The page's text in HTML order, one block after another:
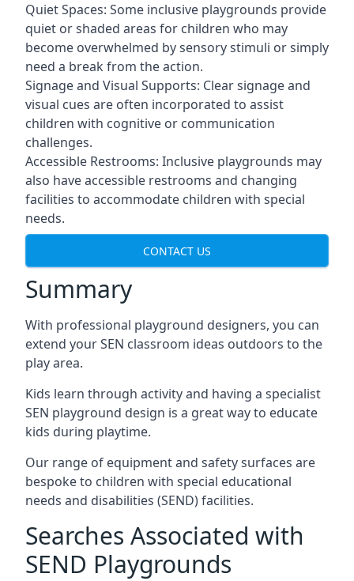
Quiet Spaces: Some inclusive playgrounds provide
quiet or shaded areas for children who may
become overwhelmed by sensory stimuli or simply
need a break from the action.
Signage and Visual Supports: Clear signage and
visual cues are often incorporated to assist
children with cognitive or communication
challenges.
Accessible Restrooms: Inclusive playgrounds may
also have accessible restrooms and changing
facilities to accommodate children with special
needs.
CONTACT US
Summary
With professional playground designers, you can
extend your SEN classroom ideas outdoors to the
play area.
Kids learn through activity and having a specialist
SEN playground design is a great way to educate
kids during playtime.
Our range of equipment and safety surfaces are
bespoke to children with special educational
needs and disabilities (SEND) facilities.
Searches Associated with
SEND Playgrounds